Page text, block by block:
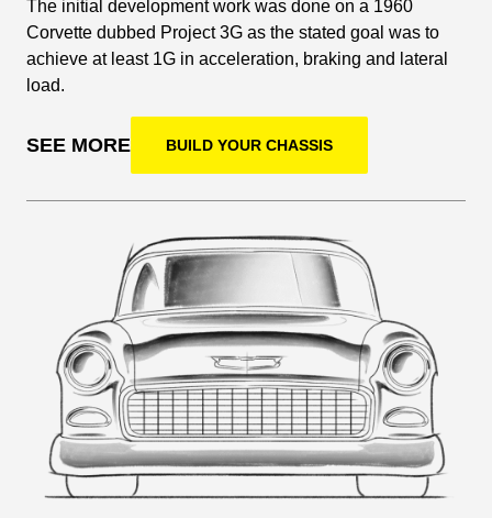
The initial development work was done on a 1960
Corvette dubbed Project 3G as the stated goal was to
achieve at least 1G in acceleration, braking and lateral
load.
SEE MORE BUILD YOUR CHASSIS